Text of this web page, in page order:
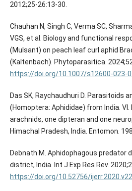
2012;25-26:13-30.
Chauhan N, Singh C, Verma SC,
VGS, et al. Biology and functional
(Mulsant) on peach leaf curl aphid
(Kaltenbach). Phytoparasitica.
https://doi.org/10.1007/s12600-023-
Das SK, Raychaudhuri D. Parasitoids
(Homoptera: Aphididae) from India.
arachnids, one dipteran and one
Himachal Pradesh, India. Entomon.
Debnath M. Aphidophagous predator
district, India. Int J Exp Res Rev.
https://doi.org/10.52756/